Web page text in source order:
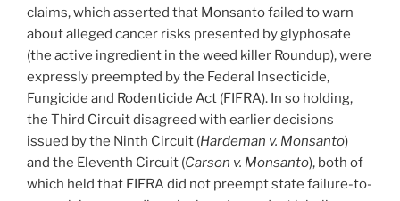
claims, which asserted that Monsanto failed to warn
about alleged cancer risks presented by glyphosate
(the active ingredient in the weed killer Roundup), were
expressly preempted by the Federal Insecticide,
Fungicide and Rodenticide Act (FIFRA). In so holding,
the Third Circuit disagreed with earlier decisions
issued by the Ninth Circuit (Hardeman v. Monsanto)
and the Eleventh Circuit (Carson v. Monsanto), both of
which held that FIFRA did not preempt state failure-to-